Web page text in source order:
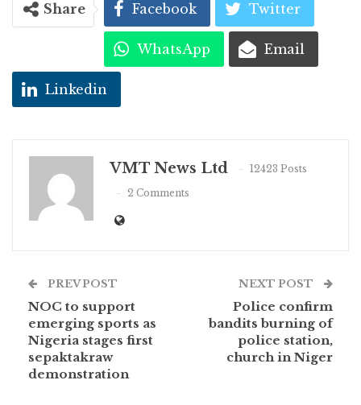
Share Facebook Twitter
WhatsApp Email
Linkedin
VMT News Ltd
12423 Posts
2 Comments
PREV POST
NOC to support
emerging sports as
Nigeria stages first
sepaktakraw
demonstration
NEXT POST
Police confirm
bandits burning of
police station,
church in Niger